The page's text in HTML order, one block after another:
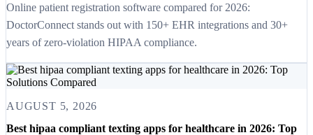
Online patient registration software compared for 2026:
DoctorConnect stands out with 150+ EHR integrations and 30+
years of zero-violation HIPAA compliance.
AUGUST 5, 2026
Best hipaa compliant texting apps for healthcare in 2026: Top